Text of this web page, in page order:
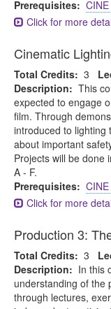
Prerequisites:
Click for more
Cinematic
Total Credits: 3
Description: This
expected to engage
film. Through
introduced to lighting
about important
Projects will be done
A - F.
Prerequisites:
Click for more
Production 3:
Total Credits: 3
Description: In this
understanding of the
through lectures,